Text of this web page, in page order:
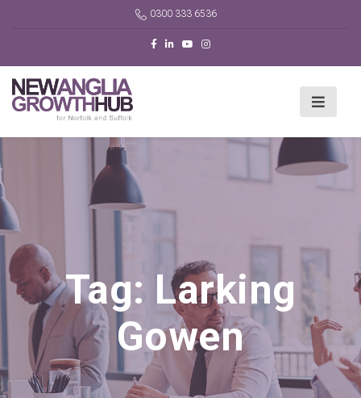
0300 333 6536
Tag: Larking
Gowen